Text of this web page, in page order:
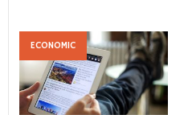
Obama bringing
lawmakers to Oval
Office last-minut…
ECONOMIC